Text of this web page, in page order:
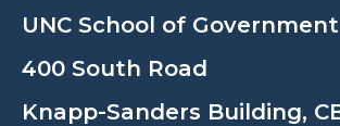
UNC School of Government
400 South Road
Knapp-Sanders Building,